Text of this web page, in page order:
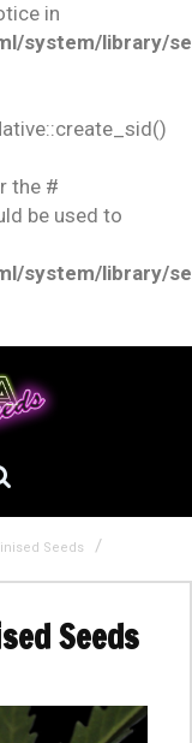
in
system/library/
the #
be used to
system/library/
Seeds
Seeds